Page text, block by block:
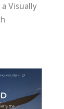
a Visually